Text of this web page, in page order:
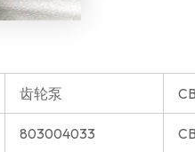
齿轮泵
803004033